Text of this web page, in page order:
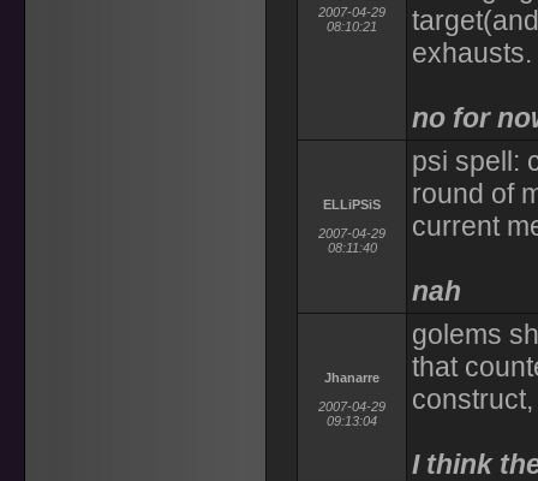
2007-04-29
08:10:21
exhausts.
no for
ELLiPSiS
2007-04-29
08:11:40
psi spell:
round of
current
nah
Jhanarre
2007-04-29
09:13:04
golems
that
I think